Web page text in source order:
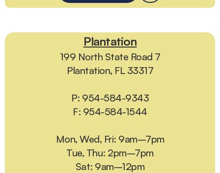
Plantation
199 North State Road 7
Plantation, FL 33317
P: 954-584-9343
F: 954-584-1544
Mon, Wed, Fri: 9am–7pm
Tue, Thu: 2pm–7pm
Sat: 9am–12pm